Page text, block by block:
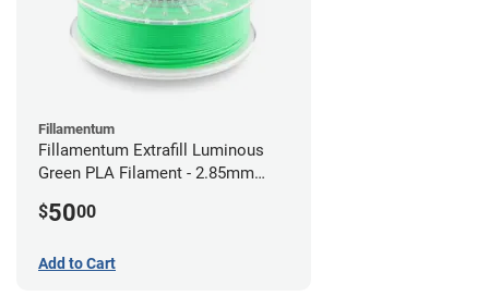
Fillamentum
Fillamentum Extrafill Luminous
Green PLA Filament - 2.85mm
$5000
Add to Cart